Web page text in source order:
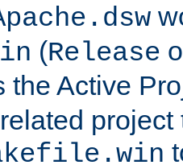
(Release
the Active